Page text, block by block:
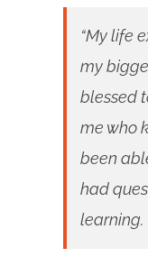
“My life
my
blessed
me who
been
had
learning.